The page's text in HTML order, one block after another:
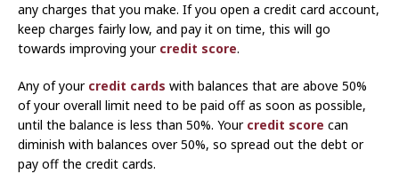
any charges that you make. If you open a credit card account,
keep charges fairly low, and pay it on time, this will go
towards improving your credit score.
Any of your credit cards with balances that are above 50%
of your overall limit need to be paid off as soon as possible,
until the balance is less than 50%. Your credit score can
diminish with balances over 50%, so spread out the debt or
pay off the credit cards.